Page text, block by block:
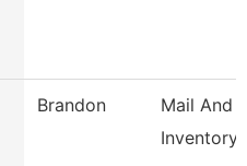
Brandon
Mail And
Inventory